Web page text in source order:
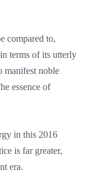
compared to,
terms of its utterly
manifest noble
essence of
in this 2016
is far greater,
era.